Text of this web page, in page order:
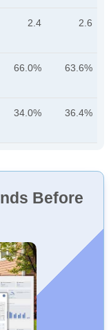
2.4 2.6
66.0% 63.6%
34.0% 36.4%
Before